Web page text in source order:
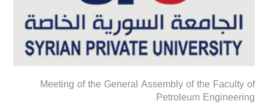
Meeting of the General Assembly of the Faculty of
Petroleum Engineering